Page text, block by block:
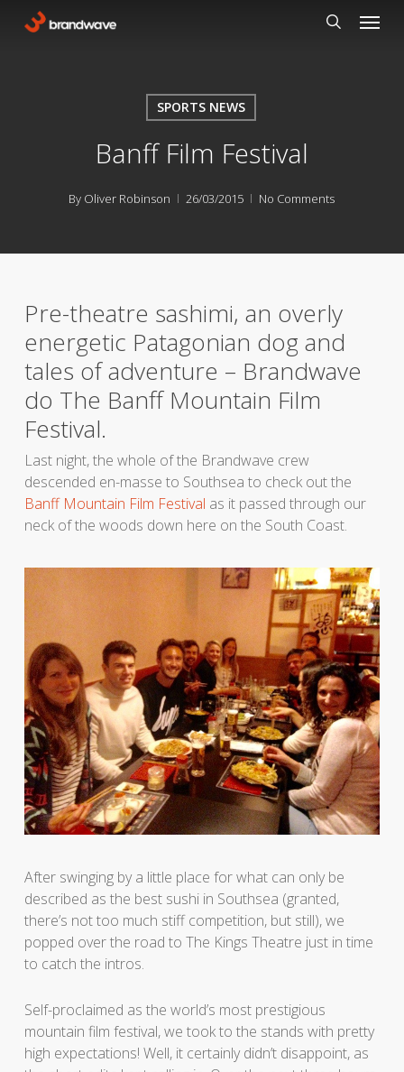
Menu
SPORTS NEWS
Banff Film Festival
By Oliver Robinson 26/03/2015 No Comments
Pre-theatre sashimi, an overly
energetic Patagonian dog and
tales of adventure – Brandwave
do The Banff Mountain Film
Festival.
Last night, the whole of the Brandwave crew
descended en-masse to Southsea to check out the
Banff Mountain Film Festival as it passed through our
neck of the woods down here on the South Coast.
After swinging by a little place for what can only be
described as the best sushi in Southsea (granted,
there’s not too much stiff competition, but still), we
popped over the road to The Kings Theatre just in time
to catch the intros.
Self-proclaimed as the world’s most prestigious
mountain film festival, we took to the stands with pretty
high expectations! Well, it certainly didn’t disappoint, as